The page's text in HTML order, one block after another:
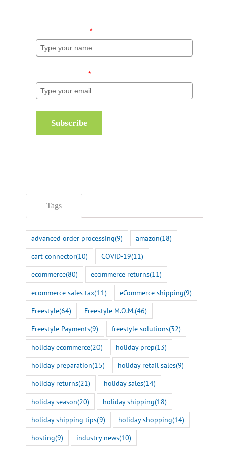
*
*
Subscribe
Tags
advanced order processing(9) amazon(18)
cart connector(10) COVID-19(11)
ecommerce(80) ecommerce returns(11)
ecommerce sales tax(11) eCommerce shipping(9)
Freestyle(64) Freestyle M.O.M.(46)
Freestyle Payments(9) freestyle solutions(32)
holiday ecommerce(20) holiday prep(13)
holiday preparation(15) holiday retail sales(9)
holiday returns(21) holiday sales(14)
holiday season(20) holiday shipping(18)
holiday shipping tips(9) holiday shopping(14)
hosting(9) industry news(10)